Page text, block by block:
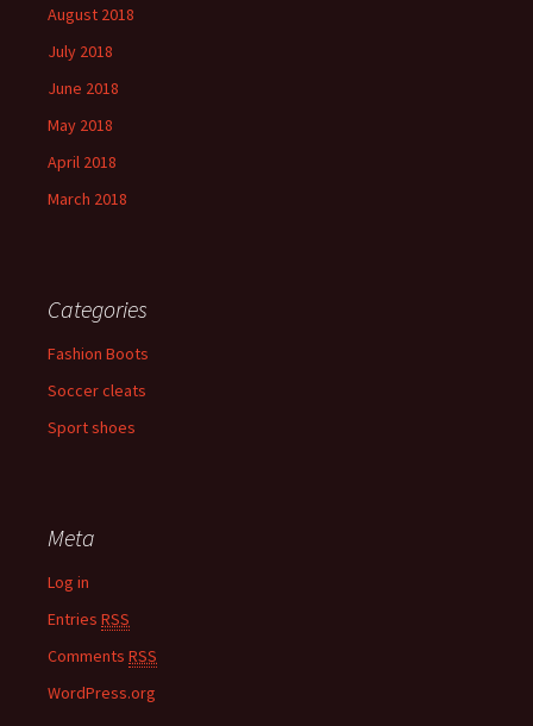
August 2018
July 2018
June 2018
May 2018
April 2018
March 2018
Categories
Fashion Boots
Soccer cleats
Sport shoes
Meta
Log in
Entries RSS
Comments RSS
WordPress.org